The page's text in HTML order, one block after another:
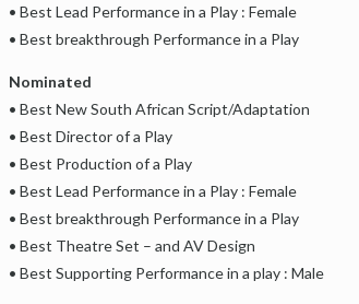
• Best Lead Performance in a Play : Female
• Best breakthrough Performance in a Play
Nominated
• Best New South African Script/Adaptation
• Best Director of a Play
• Best Production of a Play
• Best Lead Performance in a Play : Female
• Best breakthrough Performance in a Play
• Best Theatre Set – and AV Design
• Best Supporting Performance in a play : Male